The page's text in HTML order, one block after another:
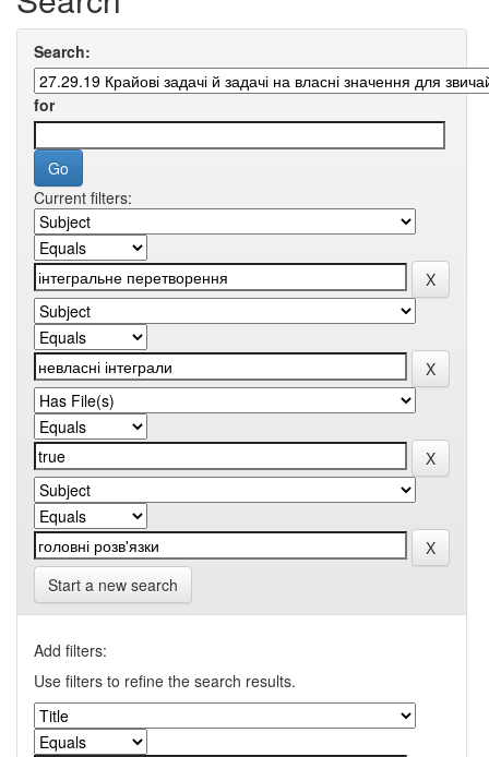
Search:
for
Current filters:
Start a new search
Add filters:
Use filters to refine the search results.